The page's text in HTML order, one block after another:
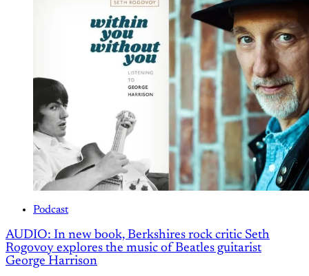
Podcast
AUDIO: In new book, Berkshires rock critic Seth
Rogovoy explores the music of Beatles guitarist
George Harrison